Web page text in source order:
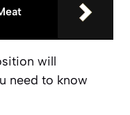
will
need to know